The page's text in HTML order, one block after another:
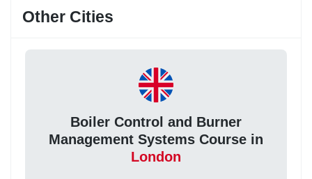
Other Cities
Boiler Control and Burner
Management Systems Course in
London